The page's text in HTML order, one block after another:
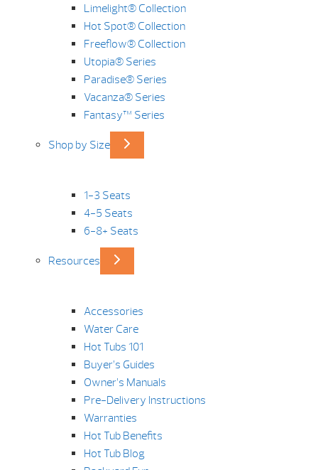
Limelight® Collection
Hot Spot® Collection
Freeflow® Collection
Utopia® Series
Paradise® Series
Vacanza® Series
Fantasy™ Series
Shop by Size
1-3 Seats
4-5 Seats
6-8+ Seats
Resources
Accessories
Water Care
Hot Tubs 101
Buyer’s Guides
Owner’s Manuals
Pre-Delivery Instructions
Warranties
Hot Tub Benefits
Hot Tub Blog